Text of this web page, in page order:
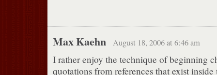
Max Kaehn August 18, 2006 at 6:46 am
I rather enjoy the technique of beginning
quotations from references that exist